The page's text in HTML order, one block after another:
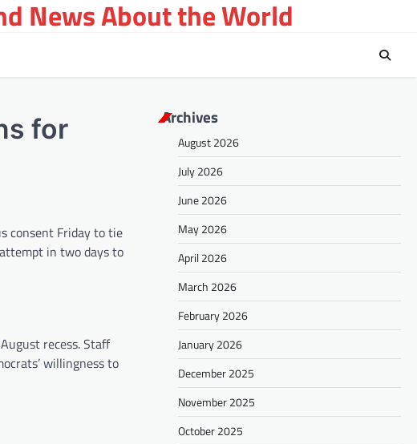
News About the World
for
consent Friday to tie
in two days to
recess. Staff
willingness to
Archives
August 2026
July 2026
June 2026
May 2026
April 2026
March 2026
February 2026
January 2026
December 2025
November 2025
October 2025